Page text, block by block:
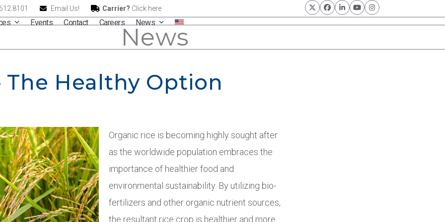
Email Us! Carrier? Click here TwitterFacebook
LinkedInYouTubeInstagram
Events Contact Careers News
News
The Healthy Option
Organic rice is becoming highly sought after
as the worldwide population embraces the
importance of healthier food and
environmental sustainability. By utilizing bio-
fertilizers and other organic nutrient sources,
the resultant rice crop is healthier and more